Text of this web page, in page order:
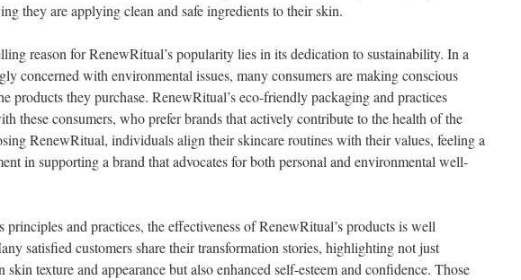
they are applying clean and safe ingredients to their skin.
reason for RenewRitual’s popularity lies in its dedication to sustainability. In a
concerned with environmental issues, many consumers are making conscious
products they purchase. RenewRitual’s eco-friendly packaging and practices
these consumers, who prefer brands that actively contribute to the health of the
RenewRitual, individuals align their skincare routines with their values, feeling a
in supporting a brand that advocates for both personal and environmental well-
principles and practices, the effectiveness of RenewRitual’s products is well
satisfied customers share their transformation stories, highlighting not just
skin texture and appearance but also enhanced self-esteem and confidence. Those